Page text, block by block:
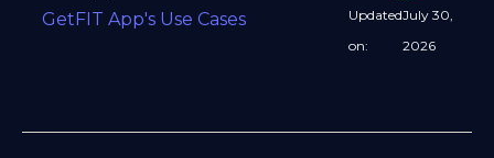
GetFIT App's Use Cases
Updated
on:
July 30,
2026